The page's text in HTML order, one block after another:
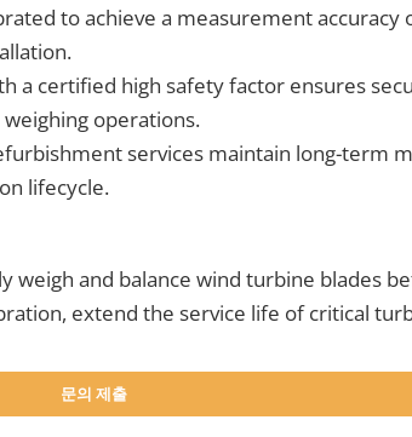
to achieve a measurement accuracy
a certified high safety factor ensures
operations.
services maintain long-term
lifecycle.
weigh and balance wind turbine blades
extend the service life of critical
문의 제출